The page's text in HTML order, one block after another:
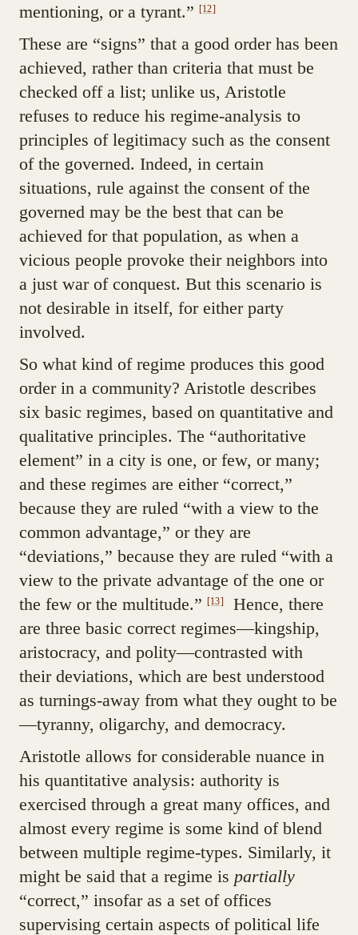
mentioning, or a tyrant.” [12]
These are “signs” that a good order has been
achieved, rather than criteria that must be
checked off a list; unlike us, Aristotle
refuses to reduce his regime-analysis to
principles of legitimacy such as the consent
of the governed. Indeed, in certain
situations, rule against the consent of the
governed may be the best that can be
achieved for that population, as when a
vicious people provoke their neighbors into
a just war of conquest. But this scenario is
not desirable in itself, for either party
involved.
So what kind of regime produces this good
order in a community? Aristotle describes
six basic regimes, based on quantitative and
qualitative principles. The “authoritative
element” in a city is one, or few, or many;
and these regimes are either “correct,”
because they are ruled “with a view to the
common advantage,” or they are
“deviations,” because they are ruled “with a
view to the private advantage of the one or
the few or the multitude.” [13]
Hence, there
are three basic correct regimes—kingship,
aristocracy, and polity—contrasted with
their deviations, which are best understood
as turnings-away from what they ought to be
—tyranny, oligarchy, and democracy.
Aristotle allows for considerable nuance in
his quantitative analysis: authority is
exercised through a great many offices, and
almost every regime is some kind of blend
between multiple regime-types. Similarly, it
might be said that a regime is partially
“correct,” insofar as a set of offices
supervising certain aspects of political life